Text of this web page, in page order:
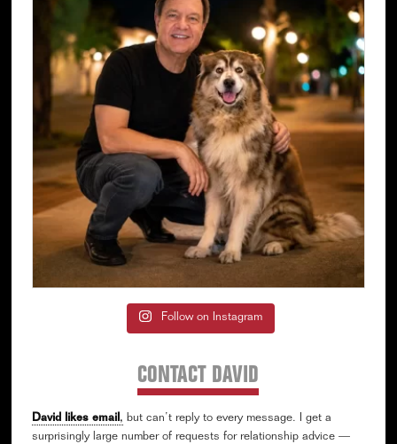
Follow on Instagram
CONTACT DAVID
David likes email , but can’t reply to every message. I get a
surprisingly large number of requests for relationship advice —